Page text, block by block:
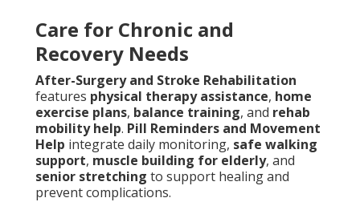
Care for Chronic and
Recovery Needs
After-Surgery and Stroke Rehabilitation
features physical therapy assistance, home
exercise plans, balance training, and rehab
mobility help. Pill Reminders and Movement
Help integrate daily monitoring, safe walking
support, muscle building for elderly, and
senior stretching to support healing and
prevent complications.